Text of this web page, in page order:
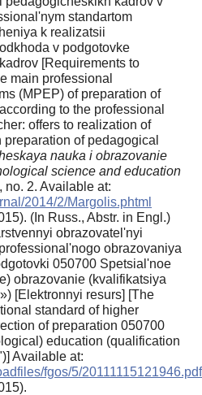
standartom
k realizatsii
v podgotovke
[Requirements to
main professional
(MPEP) of preparation of
to the professional
offers to realization of
of pedagogical
nauka i obrazovanie
science and education
no. 2. Available at:
2014/2/Margolis.phtml
(In Russ., Abstr. in Engl.)
obrazovatel'nyi
obrazovaniya
050700 Spetsial'noe
obrazovanie (kvalifikatsiya
[Elektronnyi resurs] [The
standard of higher
of preparation 050700
education (qualification
Available at:
fgos/5/20111115121946.pdf